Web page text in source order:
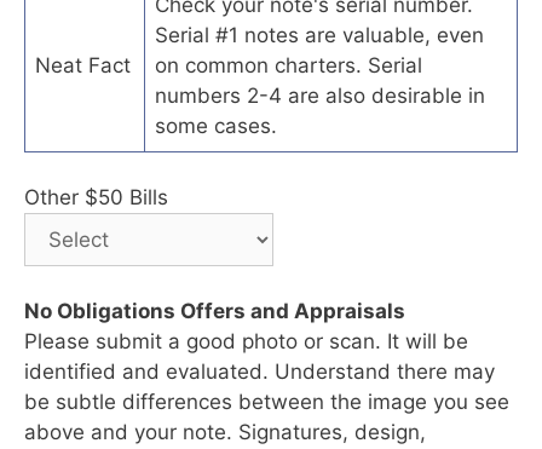
Neat Fact
Serial #1 notes are valuable, even
on common charters. Serial
numbers 2-4 are also desirable in
some cases.
Other $50 Bills
No Obligations Offers and Appraisals
Please submit a good photo or scan. It will be
identified and evaluated. Understand there may
be subtle differences between the image you see
above and your note. Signatures, design,